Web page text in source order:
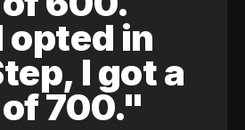
opted in
I got a
700."